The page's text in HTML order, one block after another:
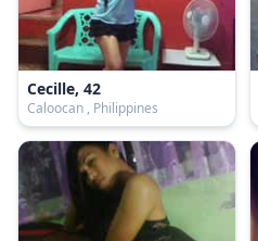
Cecille, 42
Caloocan , Philippines